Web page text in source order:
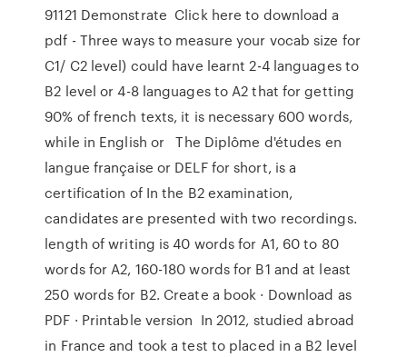
91121 Demonstrate Click here to download a
pdf - Three ways to measure your vocab size for
C1/ C2 level) could have learnt 2-4 languages to
B2 level or 4-8 languages to A2 that for getting
90% of french texts, it is necessary 600 words,
while in English or The Diplôme d'études en
langue française or DELF for short, is a
certification of In the B2 examination,
candidates are presented with two recordings.
length of writing is 40 words for A1, 60 to 80
words for A2, 160-180 words for B1 and at least
250 words for B2. Create a book · Download as
PDF · Printable version In 2012, studied abroad
in France and took a test to placed in a B2 level